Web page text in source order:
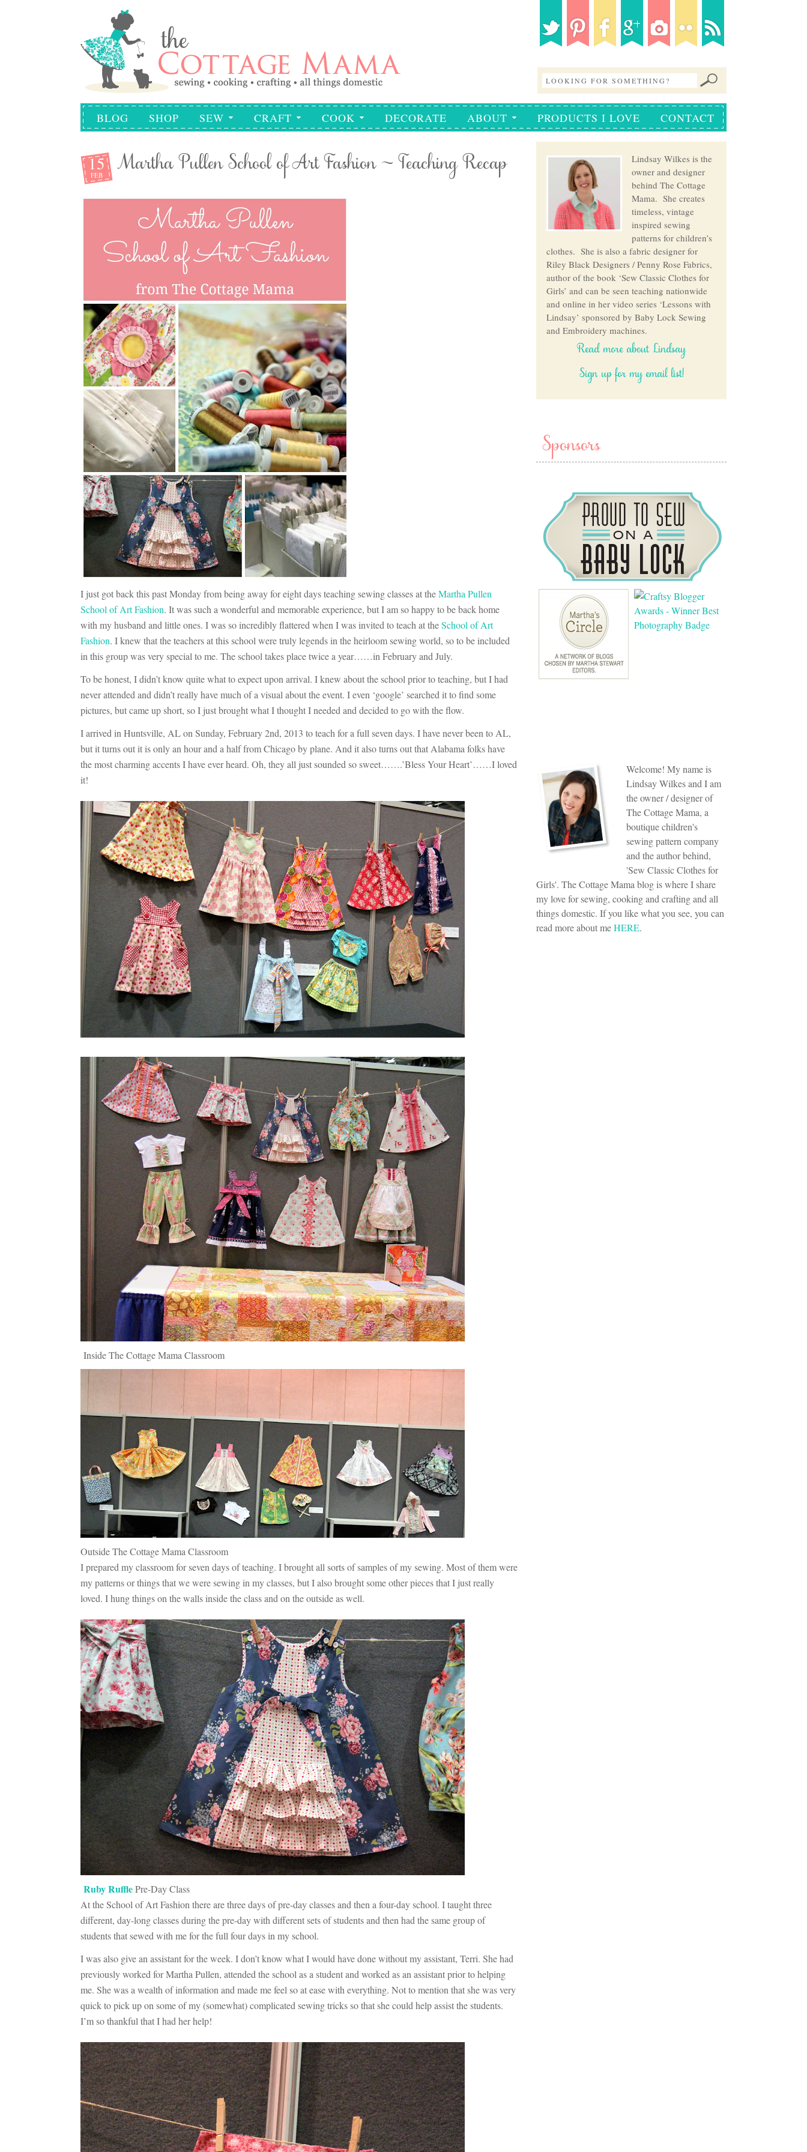
BLOG SHOP SEW CRAFT COOK DECORATE ABOUT PRODUCTS I LOVE CONTACT
15
FEB Martha Pullen School of Art Fashion ~ Teaching Recap
I just got back this past Monday from being away for eight days teaching sewing classes at theMartha Pullen
School of Art Fashion. It was such a wonderful and memorable experience, but I am so happy to be back home
with my husband and little ones. I was so incredibly flattered when I was invited to teach at theSchool of Art
Fashion. I knew that the teachers at this school were truly legends in the heirloom sewing world, so to be included
in this group was very special to me. The school takes place twice a year……in February and July.
To be honest, I didn’t know quite what to expect upon arrival. I knew about the school prior to teaching, but I had
never attended and didn’t really have much of a visual about the event. I even ‘google’ searched it to find some
pictures, but came up short, so I just brought what I thought I needed and decided to go with the flow.
I arrived in Huntsville, AL on Sunday, February 2nd, 2013 to teach for a full seven days. I have never been to AL,
but it turns out it is only an hour and a half from Chicago by plane. And it also turns out that Alabama folks have
the most charming accents I have ever heard. Oh, they all just sounded so sweet…….’Bless Your Heart’……I loved
it!
Inside The Cottage Mama Classroom
Outside The Cottage Mama Classroom
I prepared my classroom for seven days of teaching. I brought all sorts of samples of my sewing. Most of them were
my patterns or things that we were sewing in my classes, but I also brought some other pieces that I just really
loved. I hung things on the walls inside the class and on the outside as well.
Ruby RufflePre-Day Class
At the School of Art Fashion there are three days of pre-day classes and then a four-day school. I taught three
different, day-long classes during the pre-day with different sets of students and then had the same group of
students that sewed with me for the full four days in my school.
I was also give an assistant for the week. I don’t know what I would have done without my assistant, Terri. She had
previously worked for Martha Pullen, attended the school as a student and worked as an assistant prior to helping
me. She was a wealth of information and made me feel so at ease with everything. Not to mention that she was very
quick to pick up on some of my (somewhat) complicated sewing tricks so that she could help assist the students.
I’m so thankful that I had her help!
Lindsay Wilkes is the
owner and designer
behind The Cottage
Mama. She creates
timeless, vintage
inspired sewing
patterns for children’s
clothes. She is also a fabric designer for
Riley Black Designers / Penny Rose Fabrics,
author of the book ‘Sew Classic Clothes for
Girls’ and can be seen teaching nationwide
and online in her video series ‘Lessons with
Lindsay’ sponsored by Baby Lock Sewing
and Embroidery machines.
Read more about Lindsay
Sign up for my email list!
Sponsors
Welcome! My name is
Lindsay Wilkes and I am
the owner / designer of
The Cottage Mama, a
boutique children's
sewing pattern company
and the author behind,
'Sew Classic Clothes for
Girls'. The Cottage Mama blog is where I share
my love for sewing, cooking and crafting and all
things domestic. If you like what you see, you can
read more about meHERE.